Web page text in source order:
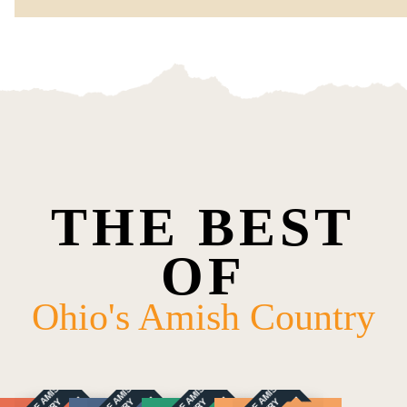
THE BEST
OF
Ohio's Amish Country